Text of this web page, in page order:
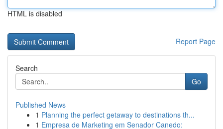
HTML is disabled
Report Page
Search
Go
Published News
1 Planning the perfect getaway to destinations th...
1 Empresa de Marketing em Senador Canedo: